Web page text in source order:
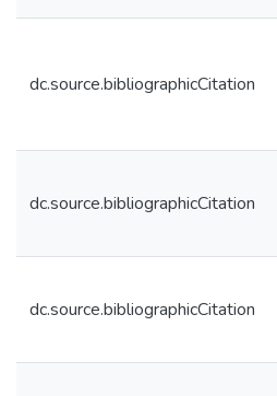
dc.source.bibliographicCitation
dc.source.bibliographicCitation
dc.source.bibliographicCitation